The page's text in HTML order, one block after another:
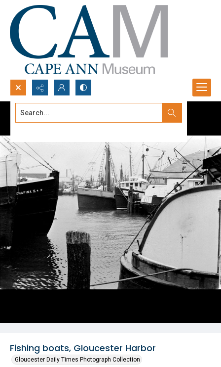
Search...
Fishing boats, Gloucester Harbor
Gloucester Daily Times Photograph Collection